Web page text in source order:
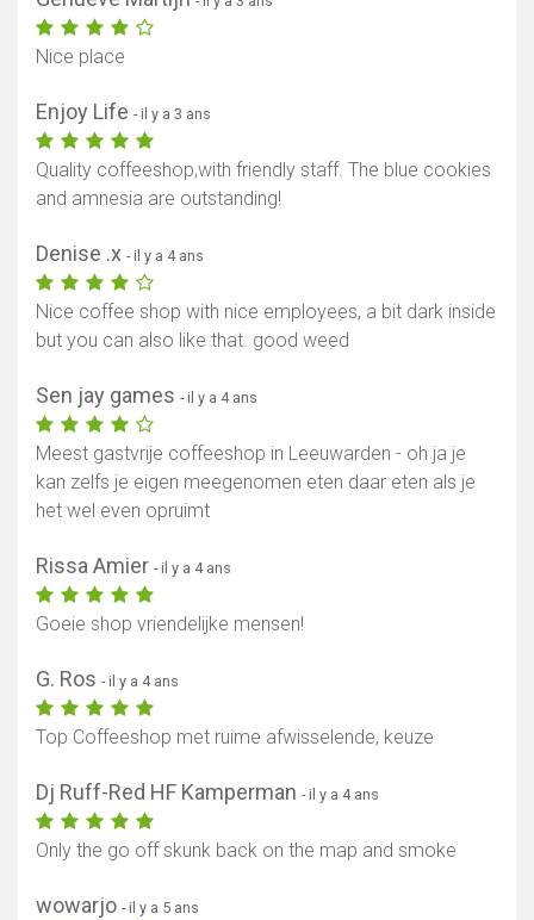
Nice place
Enjoy Life - il y a 3 ans
Quality coffeeshop,with friendly staff. The blue cookies
and amnesia are outstanding!
Denise .x - il y a 4 ans
Nice coffee shop with nice employees, a bit dark inside
but you can also like that. good weed
Sen jay games - il y a 4 ans
Meest gastvrije coffeeshop in Leeuwarden - oh ja je
kan zelfs je eigen meegenomen eten daar eten als je
het wel even opruimt
Rissa Amier - il y a 4 ans
Goeie shop vriendelijke mensen!
G. Ros - il y a 4 ans
Top Coffeeshop met ruime afwisselende, keuze
Dj Ruff-Red HF Kamperman - il y a 4 ans
Only the go off skunk back on the map and smoke
wowarjo - il y a 5 ans